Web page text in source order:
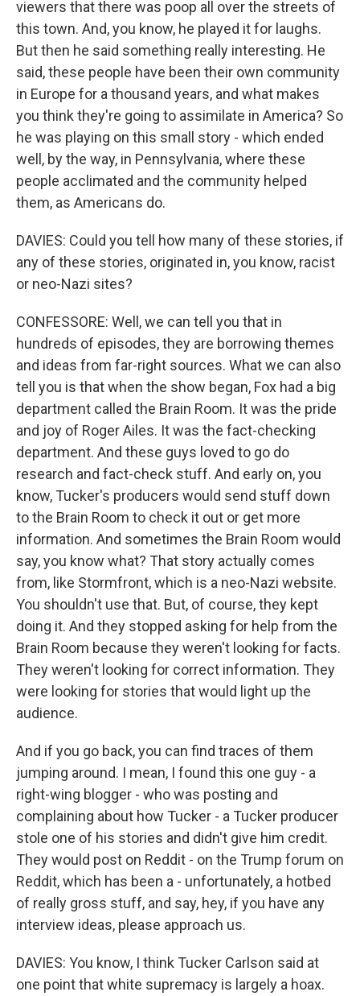
viewers that there was poop all over the streets of
this town. And, you know, he played it for laughs.
But then he said something really interesting. He
said, these people have been their own community
in Europe for a thousand years, and what makes
you think they're going to assimilate in America? So
he was playing on this small story - which ended
well, by the way, in Pennsylvania, where these
people acclimated and the community helped
them, as Americans do.
DAVIES: Could you tell how many of these stories, if
any of these stories, originated in, you know, racist
or neo-Nazi sites?
CONFESSORE: Well, we can tell you that in
hundreds of episodes, they are borrowing themes
and ideas from far-right sources. What we can also
tell you is that when the show began, Fox had a big
department called the Brain Room. It was the pride
and joy of Roger Ailes. It was the fact-checking
department. And these guys loved to go do
research and fact-check stuff. And early on, you
know, Tucker's producers would send stuff down
to the Brain Room to check it out or get more
information. And sometimes the Brain Room would
say, you know what? That story actually comes
from, like Stormfront, which is a neo-Nazi website.
You shouldn't use that. But, of course, they kept
doing it. And they stopped asking for help from the
Brain Room because they weren't looking for facts.
They weren't looking for correct information. They
were looking for stories that would light up the
audience.
And if you go back, you can find traces of them
jumping around. I mean, I found this one guy - a
right-wing blogger - who was posting and
complaining about how Tucker - a Tucker producer
stole one of his stories and didn't give him credit.
They would post on Reddit - on the Trump forum on
Reddit, which has been a - unfortunately, a hotbed
of really gross stuff, and say, hey, if you have any
interview ideas, please approach us.
DAVIES: You know, I think Tucker Carlson said at
one point that white supremacy is largely a hoax.